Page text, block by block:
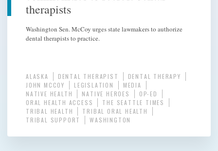
therapists
Washington Sen. McCoy urges state lawmakers to authorize
dental therapists to practice.
ALASKA DENTAL THERAPIST
DENTAL THERAPY
JOHN MCCOY
LEGISLATION
MEDIA
NATIVE HEALTH
NATIVE HEROES
OP-ED
ORAL HEALTH ACCESS
THE SEATTLE TIMES
TRIBAL HEALTH
TRIBAL ORAL HEALTH
TRIBAL SUPPORT
WASHINGTON